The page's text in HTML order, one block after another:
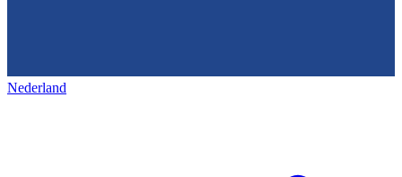
Nederland